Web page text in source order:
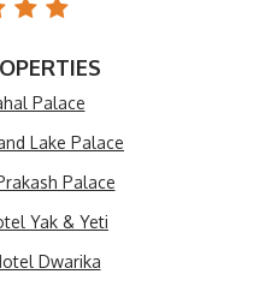
Palace
Lake Palace
Palace
Yak & Yeti
Dwarika